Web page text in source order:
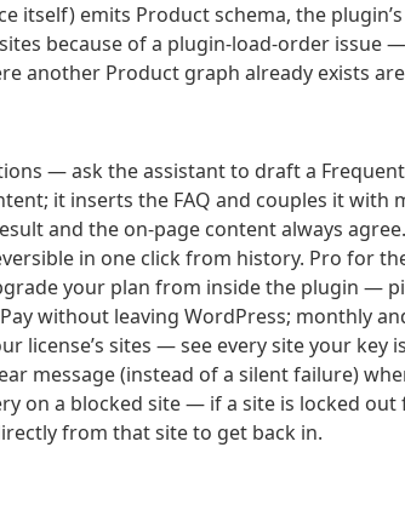
itself) emits Product schema, the
because of a plugin-load-order issue
another Product graph already exists
— ask the assistant to draft a
it inserts the FAQ and couples it with
and the on-page content always
in one click from history. Pro for
your plan from inside the plugin —
without leaving WordPress; monthly
license’s sites — see every site your
message (instead of a silent failure)
on a blocked site — if a site is locked
from that site to get back in.